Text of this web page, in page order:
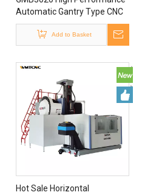
Automatic Gantry Type CNC
Milling Machine Vertical
Machining Center From China
for Sale
Add to Basket
Hot Sale Horizontal